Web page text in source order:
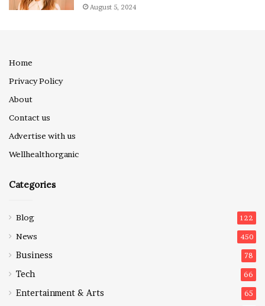
August 5, 2024
Home
Privacy Policy
About
Contact us
Advertise with us
Wellhealthorganic
Categories
Blog 122
News 450
Business 78
Tech 66
Entertainment & Arts 65